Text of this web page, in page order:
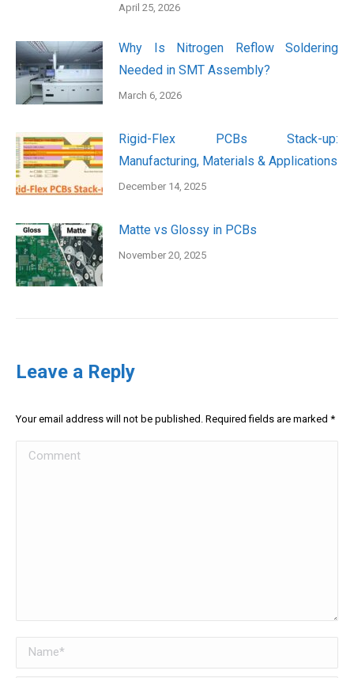
April 25, 2026
Why Is Nitrogen Reflow Soldering
Needed in SMT Assembly?
March 6, 2026
Rigid-Flex PCBs Stack-up:
Manufacturing, Materials & Applications
December 14, 2025
Matte vs Glossy in PCBs
November 20, 2025
Leave a Reply
Your email address will not be published. Required fields are marked *
Comment
Name *